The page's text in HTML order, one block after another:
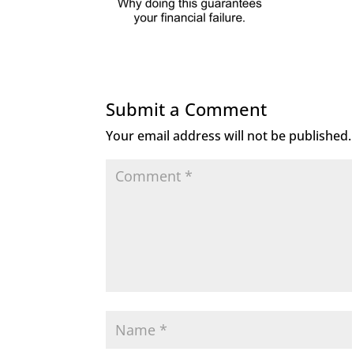
Submit a Comment
Your email address will not be published.